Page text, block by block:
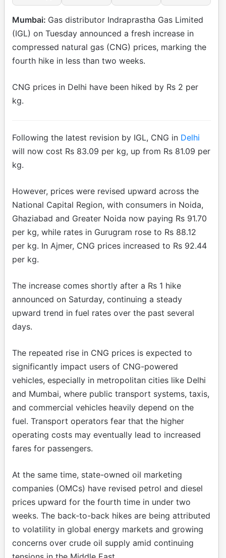
Mumbai: Gas distributor Indraprastha Gas Limited
(IGL) on Tuesday announced a fresh increase in
compressed natural gas (CNG) prices, marking the
fourth hike in less than two weeks.
CNG prices in Delhi have been hiked by Rs 2 per
kg.
Following the latest revision by IGL, CNG in Delhi
will now cost Rs 83.09 per kg, up from Rs 81.09 per
kg.
However, prices were revised upward across the
National Capital Region, with consumers in Noida,
Ghaziabad and Greater Noida now paying Rs 91.70
per kg, while rates in Gurugram rose to Rs 88.12
per kg. In Ajmer, CNG prices increased to Rs 92.44
per kg.
The increase comes shortly after a Rs 1 hike
announced on Saturday, continuing a steady
upward trend in fuel rates over the past several
days.
The repeated rise in CNG prices is expected to
significantly impact users of CNG-powered
vehicles, especially in metropolitan cities like Delhi
and Mumbai, where public transport systems, taxis,
and commercial vehicles heavily depend on the
fuel. Transport operators fear that the higher
operating costs may eventually lead to increased
fares for passengers.
At the same time, state-owned oil marketing
companies (OMCs) have revised petrol and diesel
prices upward for the fourth time in under two
weeks. The back-to-back hikes are being attributed
to volatility in global energy markets and growing
concerns over crude oil supply amid continuing